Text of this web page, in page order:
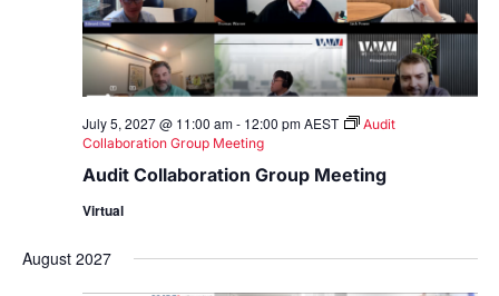
Audit Collaboration Group Meeting
July 5, 2027 @ 11:00 am- 12:00 pm AEST
Audit
Collaboration Group Meeting
Virtual
August 2027